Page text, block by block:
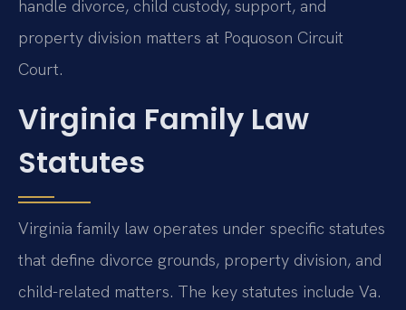
handle divorce, child custody, support, and
property division matters at Poquoson Circuit
Court.
Virginia Family Law
Statutes
Virginia family law operates under specific statutes
that define divorce grounds, property division, and
child-related matters. The key statutes include Va.